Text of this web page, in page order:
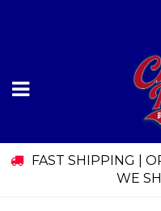
FAST SHIPPING |
WE